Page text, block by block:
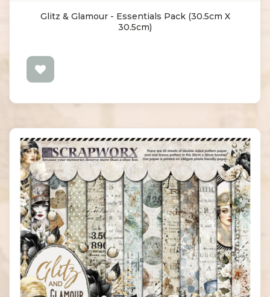
Glitz & Glamour - Essentials Pack (30.5cm X
30.5cm)